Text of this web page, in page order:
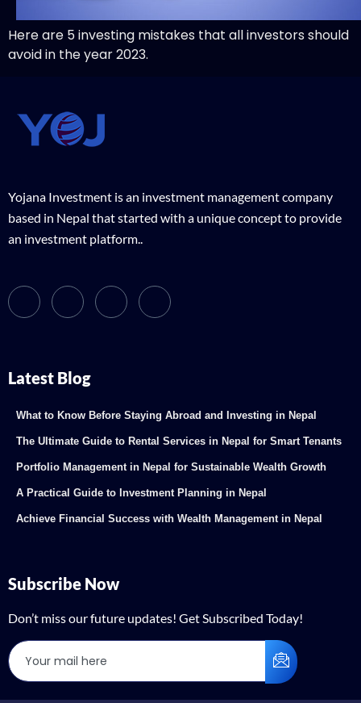
Here are 5 investing mistakes that all investors should
avoid in the year 2023.
Yojana Investment is an investment management company
based in Nepal that started with a unique concept to provide
an investment platform..
Latest Blog
What to Know Before Staying Abroad and Investing in Nepal
The Ultimate Guide to Rental Services in Nepal for Smart Tenants
Portfolio Management in Nepal for Sustainable Wealth Growth
A Practical Guide to Investment Planning in Nepal
Achieve Financial Success with Wealth Management in Nepal
Subscribe Now
Don’t miss our future updates! Get Subscribed Today!